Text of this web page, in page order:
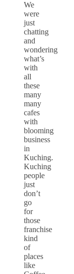
We
were
just
chatting
and
wondering
what’s
with
all
these
many
many
cafes
with
blooming
business
in
Kuching.
Kuching
people
just
don’t
go
for
those
franchise
kind
of
places
like